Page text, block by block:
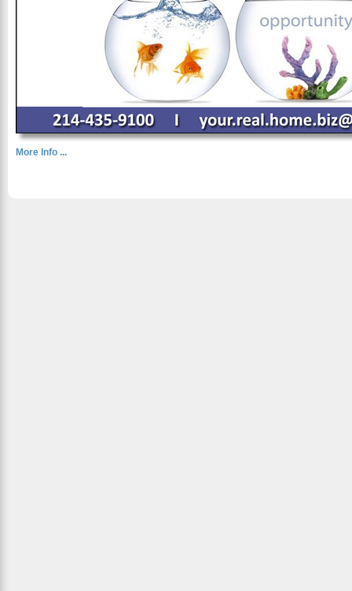
More Info ...